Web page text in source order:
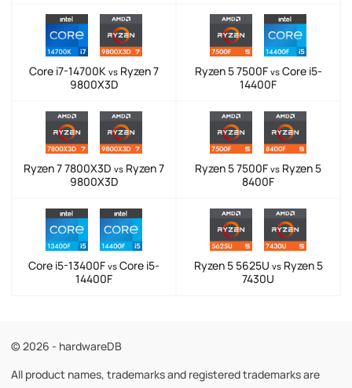
Core i7-14700K vs Ryzen 7
9800X3D
Ryzen 5 7500F vsCore i5-
14400F
Ryzen 7 7800X3D vs Ryzen 7
9800X3D
Ryzen 5 7500F vs Ryzen 5
8400F
Core i5-13400F vs Core i5-
14400F
Ryzen 5 5625U vsRyzen 5
7430U
© 2026 - hardwareDB
All product names, trademarks and registered trademarks are